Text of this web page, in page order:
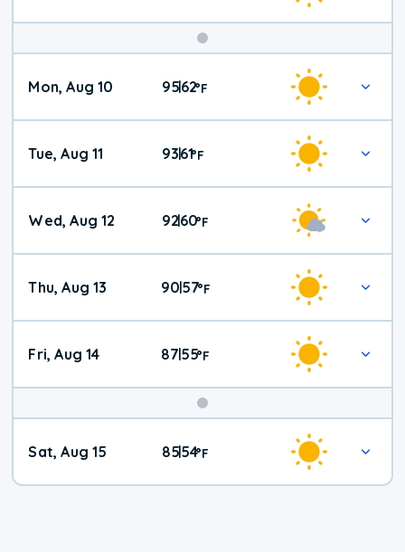
Mon, Aug 10 95|62°F
Tue, Aug 11 93|61°F
Wed, Aug 12 92|60°F
Thu, Aug 13 9057°F
Fri, Aug 14 87|55°F
Weekend
Weather
Sat, Aug 15 85|54°F